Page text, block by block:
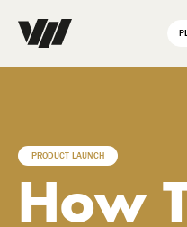
add_filter(
'__return_false' );
PRODUCT LAUNCH
How